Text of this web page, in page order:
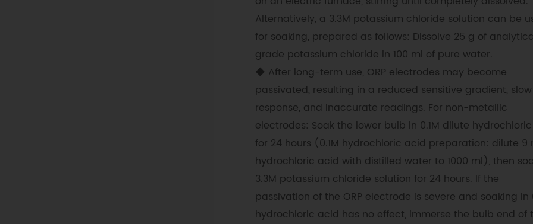
Alternatively, a 3.3M potassium chloride solution can be
for soaking, prepared as follows: Dissolve 25 g of
grade potassium chloride in 100 ml of pure water.
◆ After long-term use, ORP electrodes may become
passivated, resulting in a reduced sensitive gradient, slow
response, and inaccurate readings. For non-metallic
electrodes: Soak the lower bulb in 0.1M dilute
for 24 hours (0.1M hydrochloric acid preparation: dilute 9
hydrochloric acid with distilled water to 1000 ml), then
3.3M potassium chloride solution for 24 hours. If the
passivation of the ORP electrode is severe and soaking in
hydrochloric acid has no effect, immerse the bulb end of